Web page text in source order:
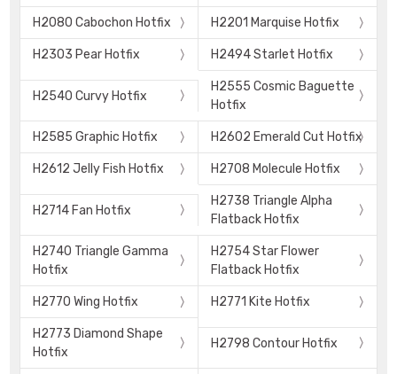
H2080 Cabochon Hotfix H2201 Marquise Hotfix
H2303 Pear Hotfix H2494 Starlet Hotfix
H2540 Curvy Hotfix
H2555 Cosmic Baguette
Hotfix
H2585 Graphic Hotfix H2602 Emerald Cut Hotfix
H2612 Jelly Fish Hotfix H2708 Molecule Hotfix
H2714 Fan Hotfix
H2738 Triangle Alpha
Flatback Hotfix
H2740 Triangle Gamma
Hotfix
H2754 Star Flower
Flatback Hotfix
H2770 Wing Hotfix H2771 Kite Hotfix
H2773 Diamond Shape
Hotfix
H2798 Contour Hotfix